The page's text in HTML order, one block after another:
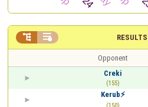
RESULTS
 
Opponent
Creki
(155)
Kerub⚡